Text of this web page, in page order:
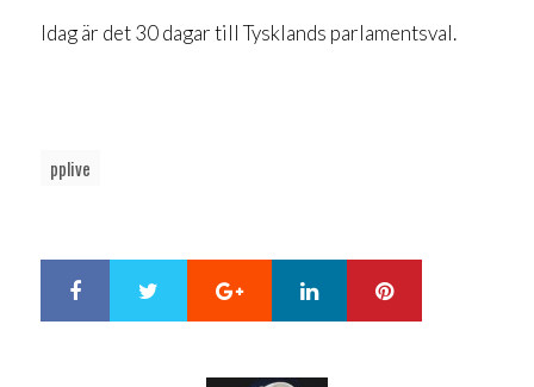
Idag är det 30 dagar till Tysklands parlamentsval.
pplive
Google+ LinkedIn